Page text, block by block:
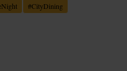
#CityDining